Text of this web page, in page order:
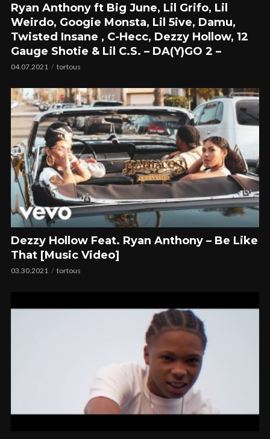
Ryan Anthony ft Big June, Lil Grifo, Lil
Weirdo, Googie Monsta, Lil 5ive, Damu,
Twisted Insane , C-Hecc, Dezzy Hollow, 12
Gauge Shotie & Lil C.S. – DA(Y)GO 2 –
04.07.2021 tortous
Dezzy Hollow Feat. Ryan Anthony – Be Like
That [Music Video]
03.30.2021 tortous